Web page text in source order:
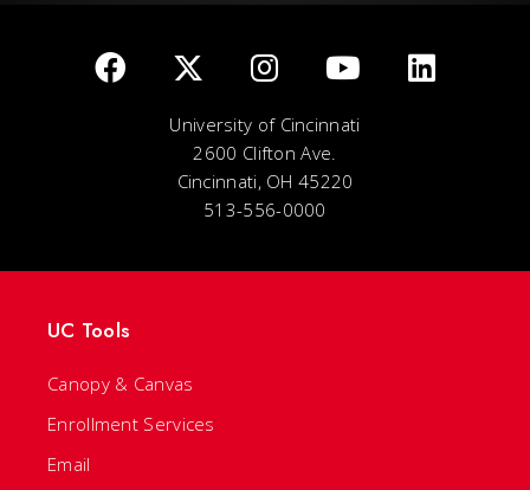
University of Cincinnati
2600 Clifton Ave.
Cincinnati, OH 45220
513-556-0000
UC Tools
Canopy & Canvas
Enrollment Services
Email